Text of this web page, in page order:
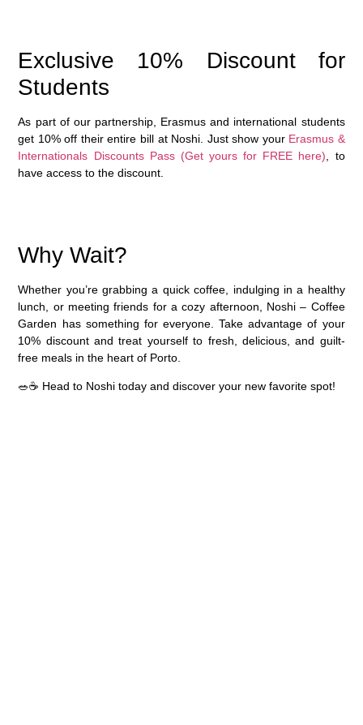
Exclusive 10% Discount for
Students
As part of our partnership, Erasmus and international students
get 10% off their entire bill at Noshi. Just show your Erasmus &
Internationals Discounts Pass (Get yours for FREE here), to
have access to the discount.
Why Wait?
Whether you’re grabbing a quick coffee, indulging in a healthy
lunch, or meeting friends for a cozy afternoon, Noshi – Coffee
Garden has something for everyone. Take advantage of your
10% discountand treat yourself to fresh, delicious, and guilt-
free meals in the heart of Porto.
🥗☕ Head to Noshi today and discover your new favorite spot!